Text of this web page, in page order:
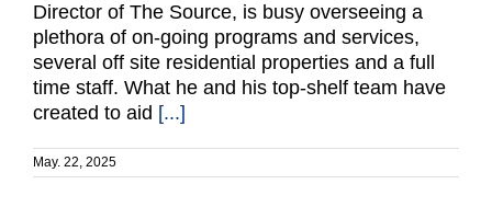
Director of The Source, is busy overseeing a
plethora of on-going programs and services,
several off site residential properties and a full
time staff. What he and his top-shelf team have
created to aid [...]
May. 22, 2025